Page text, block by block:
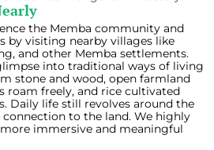
the Memba community and
by visiting nearby villages like
and other Memba settlements.
into traditional ways of living
stone and wood, open farmland
roam freely, and rice cultivated
Daily life still revolves around the
to the land. We highly
immersive and meaningful